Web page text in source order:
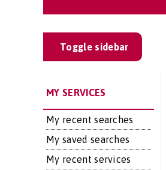
Toggle sidebar
MY SERVICES
My recent searches
My saved searches
My recent services